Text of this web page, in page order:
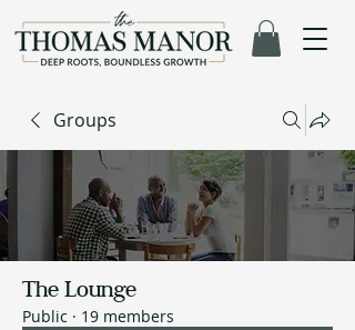
Groups
The Lounge
Public · 19 members